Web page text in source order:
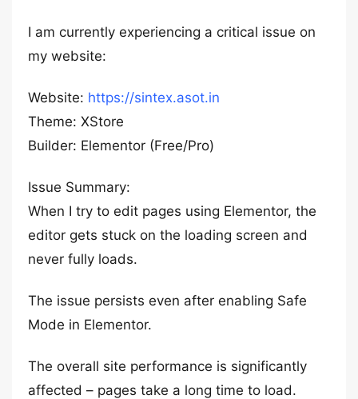
I am currently experiencing a critical issue on
my website:
Website: https://sintex.asot.in
Theme: XStore
Builder: Elementor (Free/Pro)
Issue Summary:
When I try to edit pages using Elementor, the
editor gets stuck on the loading screen and
never fully loads.
The issue persists even after enabling Safe
Mode in Elementor.
The overall site performance is significantly
affected – pages take a long time to load.